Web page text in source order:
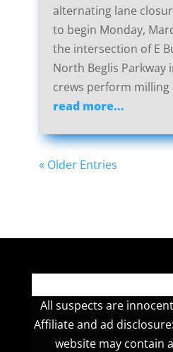
alternating lane
to begin Monday,
the intersection of E
North Beglis Parkway
crews perform milling
read more...
« Older Entries
All suspects are
Affiliate and ad
website may contain